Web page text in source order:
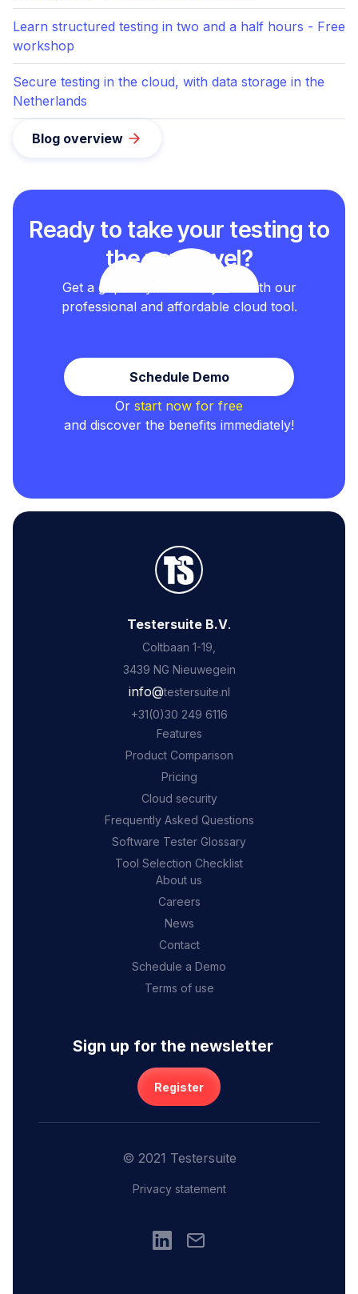
Learn structured testing in two and a half hours - Free
workshop
Secure testing in the cloud, with data storage in the
Netherlands
Blog overview
Ready to take your testing to
the next level?
Get a grip on your test cycles with our
professional and affordable cloud tool.
Schedule Demo
Or start now for free
and discover the benefits immediately!
Testersuite B.V.
Coltbaan 1-19,
3439 NG Nieuwegein
‍info@testersuite.nl
‍+31 (0)30 249 6116
Features
Product Comparison
Pricing
Cloud security
Frequently Asked Questions
Software Tester Glossary
Tool Selection Checklist
About us
Careers
News
Contact
Schedule a Demo
Terms of use
Sign up for the newsletter
Register
© 2021 Testersuite
Privacy statement